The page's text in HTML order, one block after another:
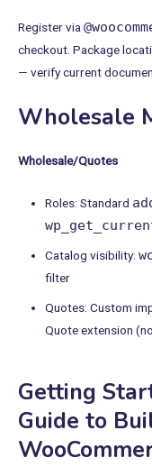
Register via
checkout. Package
— verify current
Wholesale
Wholesale/Quotes
Roles: Standard
Catalog visibility:
filter
Quotes: Custom
Quote extension
Getting
Guide to